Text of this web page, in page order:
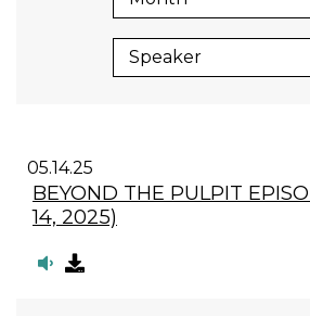
Speaker
05.14.25
BEYOND THE PULPIT
14, 2025)